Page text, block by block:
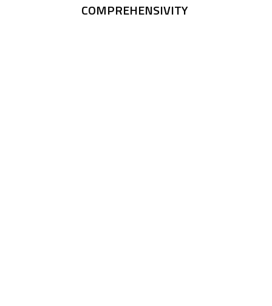
COMPREHENSIVITY